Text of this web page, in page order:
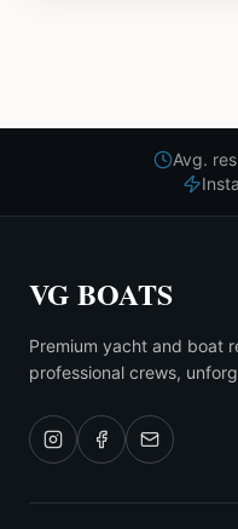
Avg.
VG BOATS
Premium yacht and boat
professional crews,